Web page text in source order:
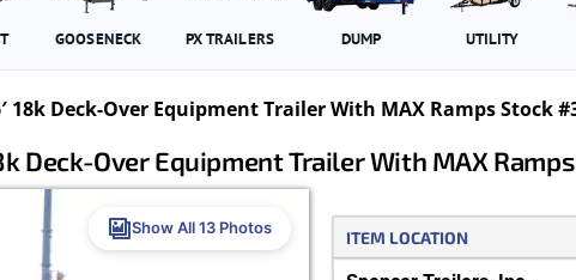
GOOSENECK PX TRAILERS DUMP UTILITY
18k Deck-Over Equipment Trailer With MAX Ramps Stock
Deck-Over Equipment Trailer With MAX
Show All 13 Photos ITEM LOCATION